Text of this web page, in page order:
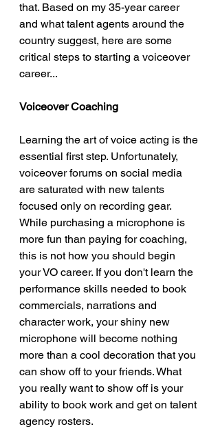
that. Based on my 35-year career
and what talent agents around the
country suggest, here are some
critical steps to starting a voiceover
career...
Voiceover Coaching
Learning the art of voice acting is the
essential first step. Unfortunately,
voiceover forums on social media
are saturated with new talents
focused only on recording gear.
While purchasing a microphone is
more fun than paying for coaching,
this is not how you should begin
your VO career. If you don't learn the
performance skills needed to book
commercials, narrations and
character work, your shiny new
microphone will become nothing
more than a cool decoration that you
can show off to your friends. What
you really want to show off is your
ability to book work and get on talent
agency rosters.